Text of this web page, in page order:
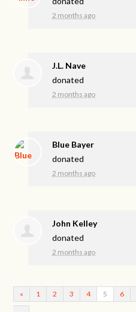
2 months ago
J.L. Nave
donated
2 months ago
Blue Bayer
donated
2 months ago
John Kelley
donated
2 months ago
« 1 2 3 4 5 6